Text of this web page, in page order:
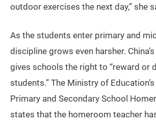
outdoor exercises the next day,” she
As the students enter primary and
discipline grows even harsher.
gives schools the right to “reward or
students.” The Ministry of
Primary and Secondary School
states that the homeroom teacher